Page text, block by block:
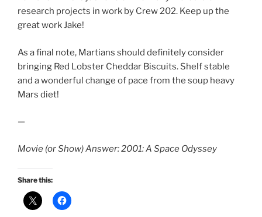
research projects in work by Crew 202. Keep up the
great work Jake!
As a final note, Martians should definitely consider
bringing Red Lobster Cheddar Biscuits. Shelf stable
and a wonderful change of pace from the soup heavy
Mars diet!
—
Movie (or Show) Answer: 2001: A Space Odyssey
Share this: